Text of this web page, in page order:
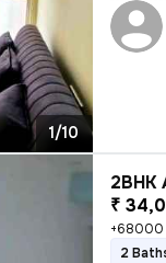
1/10
₹
+68000
2